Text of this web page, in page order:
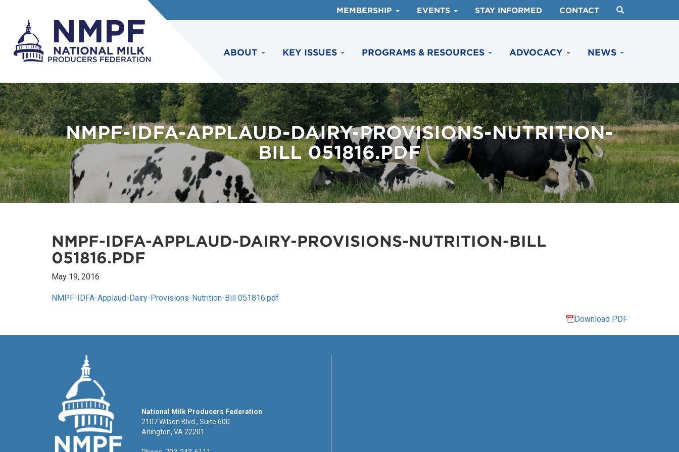
MEMBERSHIP EVENTS STAY INFORMED CONTACT
ABOUT KEY ISSUES PROGRAMS & RESOURCES ADVOCACY NEWS
NMPF-IDFA-APPLAUD-DAIRY-PROVISIONS-NUTRITION-
BILL 051816.PDF
NMPF-IDFA-APPLAUD-DAIRY-PROVISIONS-NUTRITION-BILL
051816.PDF
May 19, 2016
NMPF-IDFA-Applaud-Dairy-Provisions-Nutrition-Bill 051816.pdf
Download PDF
National Milk Producers Federation
2107 Wilson Blvd., Suite 600
Arlington, VA 22201